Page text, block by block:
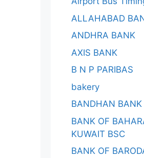
ALLAHABAD
ANDHRA BANK
AXIS BANK
B N P PARIBAS
bakery
BANDHAN BANK
BANK OF
KUWAIT BSC
BANK OF